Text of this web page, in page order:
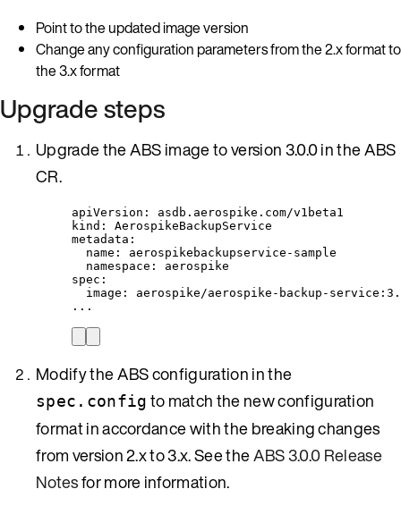
Point to the updated image version
Change any configuration parameters from the 2.x format to
the 3.x format
Upgrade steps
Upgrade the ABS image to version 3.0.0 in the ABS
CR.
apiVersion : asdb.aerospike.com/v1beta1
kind : AerospikeBackupService
metadata :
name : aerospikebackupservice-sample
namespace : aerospike
spec :
image : aerospike/aerospike-backup-
...
Modify the ABS configuration in the
spec.config to match the new configuration
format in accordance with the breaking changes
from version 2.x to 3.x. See theABS 3.0.0 Release
Notesfor more information.